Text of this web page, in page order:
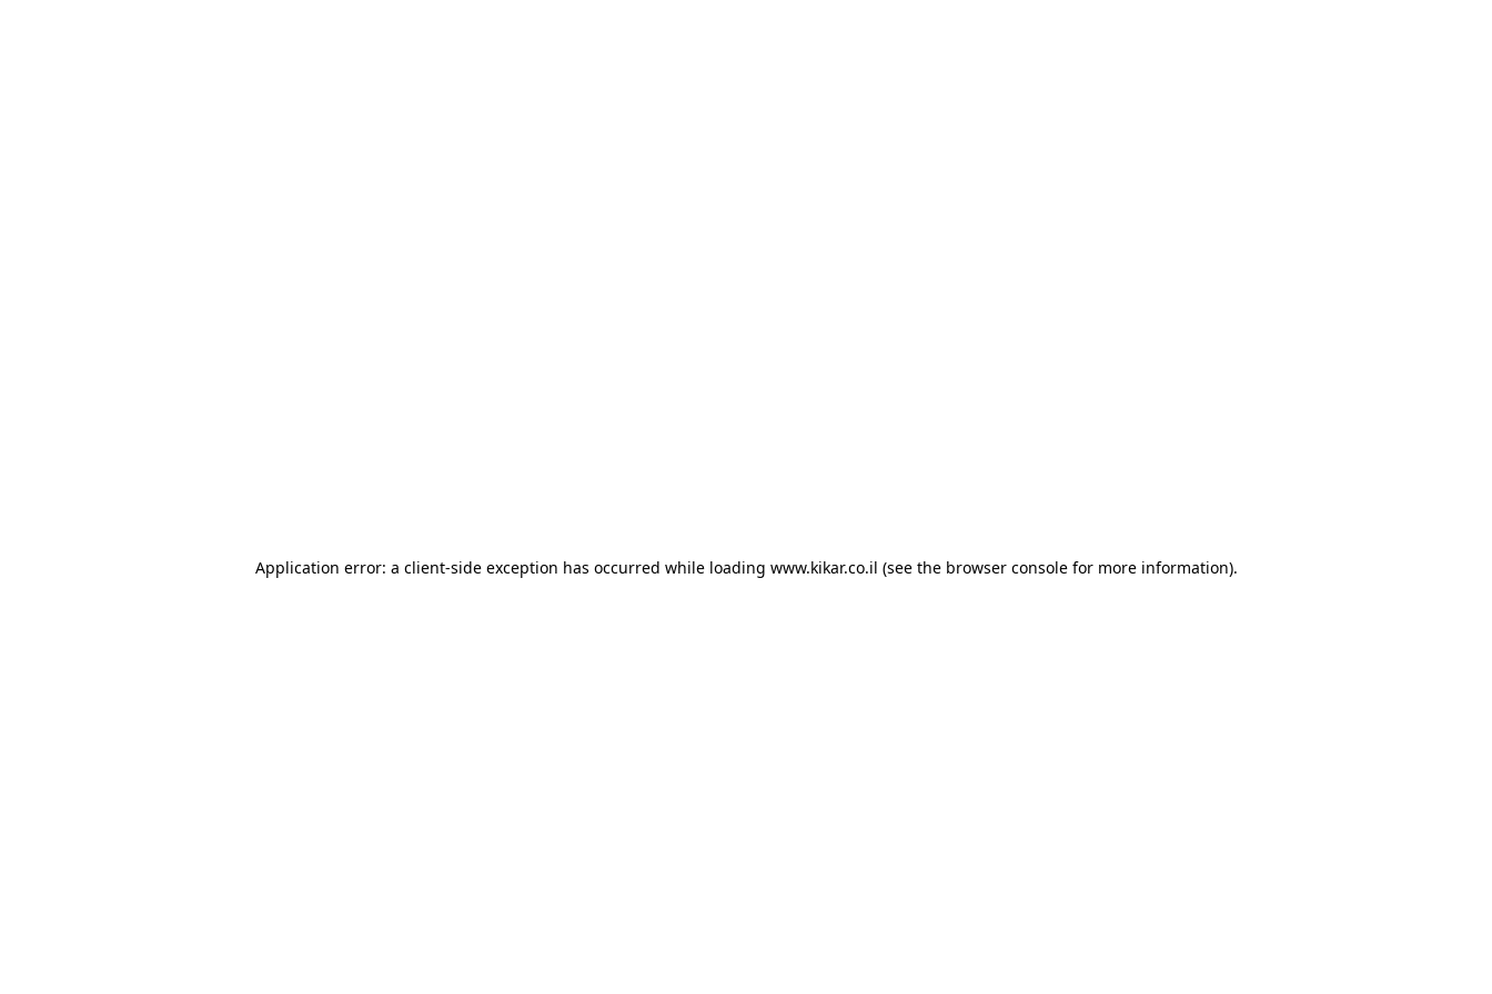
Application error: a client-side exception has occurred while loading www.kikar.co.il (see the browser consolefor more information).